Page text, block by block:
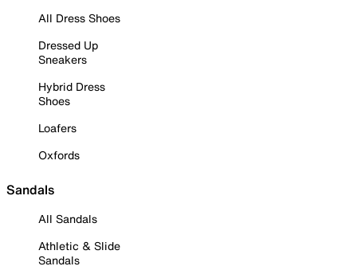
All Dress Shoes
Dressed Up
Sneakers
Hybrid Dress
Shoes
Loafers
Oxfords
Sandals
All Sandals
Athletic & Slide
Sandals